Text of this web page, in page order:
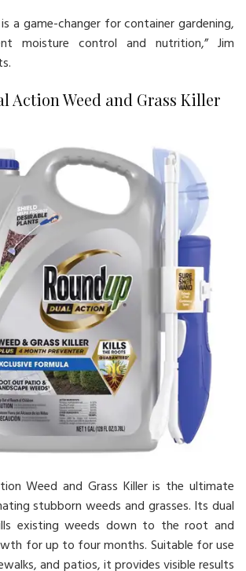
a game-changer for container gardening,
moisture control and nutrition,” Jim
Action Weed and Grass Killer
Weed and Grass Killer is the ultimate
stubborn weeds and grasses. Its dual
existing weeds down to the root and
for up to four months. Suitable for use
and patios, it provides visible results